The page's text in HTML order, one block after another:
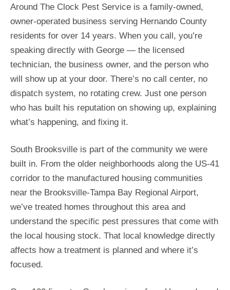
Around The Clock Pest Service is a family-owned,
owner-operated business serving Hernando County
residents for over 14 years. When you call, you’re
speaking directly with George — the licensed
technician, the business owner, and the person who
will show up at your door. There’s no call center, no
dispatch system, no rotating crew. Just one person
who has built his reputation on showing up, explaining
what’s happening, and fixing it.
South Brooksville is part of the community we were
built in. From the older neighborhoods along the US-41
corridor to the manufactured housing communities
near the Brooksville-Tampa Bay Regional Airport,
we’ve treated homes throughout this area and
understand the specific pest pressures that come with
the local housing stock. That local knowledge directly
affects how a treatment is planned and where it’s
focused.